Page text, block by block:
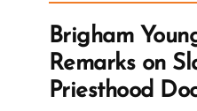
Brigham
Remarks on
Priesthood